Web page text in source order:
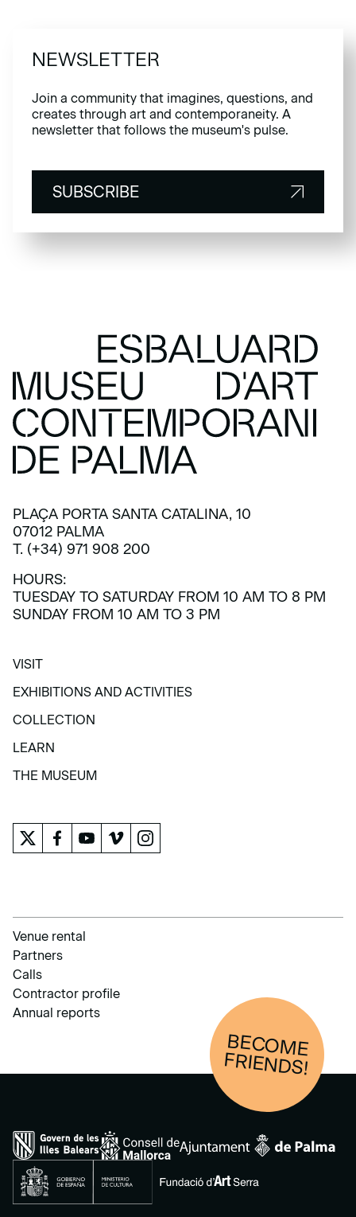
NEWSLETTER
Join a community that imagines, questions, and
creates through art and contemporaneity. A
newsletter that follows the museum's pulse.
SUBSCRIBE
SUBSCRIBE
PLAÇA PORTA SANTA CATALINA, 10
07012 PALMA
T. (+34) 971 908 200
HOURS:
TUESDAY TO SATURDAY FROM 10 AM TO 8 PM
SUNDAY FROM 10 AM TO 3 PM
VISIT
VISIT
EXHIBITIONS AND ACTIVITIES
EXHIBITIONS AND ACTIVITIES
COLLECTION
COLLECTION
LEARN
LEARN
THE MUSEUM
Venue rental
Partners
Calls
Contractor profile
Annual reports
BECOM
E
FRIENDS!